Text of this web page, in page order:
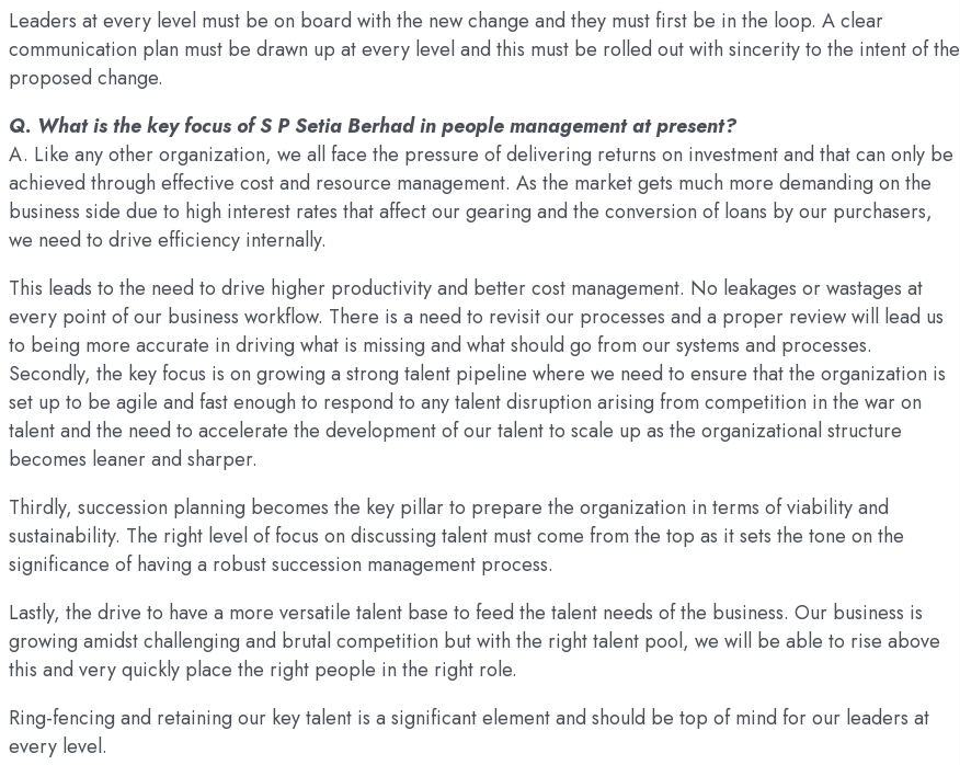
Leaders at every level must be on board with the new change and they must first be in the loop. A clear
communication plan must be drawn up at every level and this must be rolled out with sincerity to the intent of the
proposed change.
Q. What is the key focus of S P Setia Berhad in people management at present?
A. Like any other organization, we all face the pressure of delivering returns on investment and that can only be
achieved through effective cost and resource management. As the market gets much more demanding on the
business side due to high interest rates that affect our gearing and the conversion of loans by our purchasers,
we need to drive efficiency internally.
This leads to the need to drive higher productivity and better cost management. No leakages or wastages at
every point of our business workflow. There is a need to revisit our processes and a proper review will lead us
to being more accurate in driving what is missing and what should go from our systems and processes.
Secondly, the key focus is on growing a strong talent pipeline where we need to ensure that the organization is
set up to be agile and fast enough to respond to any talent disruption arising from competition in the war on
talent and the need to accelerate the development of our talent to scale up as the organizational structure
becomes leaner and sharper.
Thirdly, succession planning becomes the key pillar to prepare the organization in terms of viability and
sustainability. The right level of focus on discussing talent must come from the top as it sets the tone on the
significance of having a robust succession management process.
Lastly, the drive to have a more versatile talent base to feed the talent needs of the business. Our business is
growing amidst challenging and brutal competition but with the right talent pool, we will be able to rise above
this and very quickly place the right people in the right role.
Ring-fencing and retaining our key talent is a significant element and should be top of mind for our leaders at
every level.